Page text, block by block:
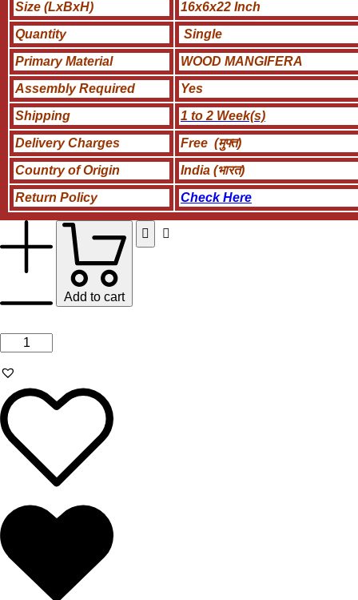
Size (LxBxH)
16x6x22 Inch
Quantity
Single
Primary Material
WOOD MANGIFERA
Assembly Required
Yes
Shipping
1 to 2 Week(s)
Delivery Charges
Free (मुफ्त)
Country of Origin
India (भारत)
Return Policy
Check Here
Add to cart